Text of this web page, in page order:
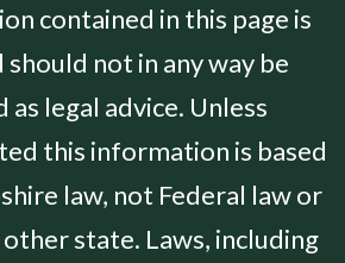
contained in this page is
should not in any way be
as legal advice. Unless
this information is based
law, not Federal law or
state. Laws, including